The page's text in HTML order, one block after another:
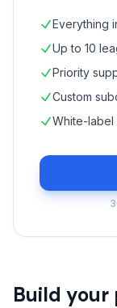
Everything
Up to 10
Priority
Custom
White-label
Build your